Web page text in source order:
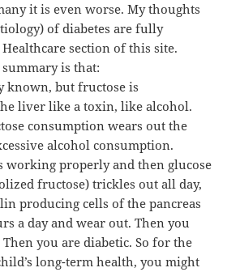
it is even worse. My thoughts
of diabetes are fully
section of this site.
is that:
known, but fructose is
liver like a toxin, like alcohol.
consumption wears out the
alcohol consumption.
working properly and then glucose
fructose) trickles out all day,
producing cells of the pancreas
a day and wear out. Then you
you are diabetic. So for the
long-term health, you might